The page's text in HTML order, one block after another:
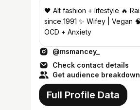
🖤 Alt fashion + lifestyle 🔥 Raising hell
since 1991 ✨ Wifey | Vegan 🧠 Living with
OCD + Anxiety
@msmancey_
Check contact details
Get audience breakdown
Full Profile Data